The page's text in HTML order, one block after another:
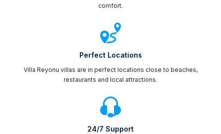
comfort.
Perfect Locations
Villa Reyonu villas are in perfect locations close to beaches,
restaurants and local attractions.
24/7 Support